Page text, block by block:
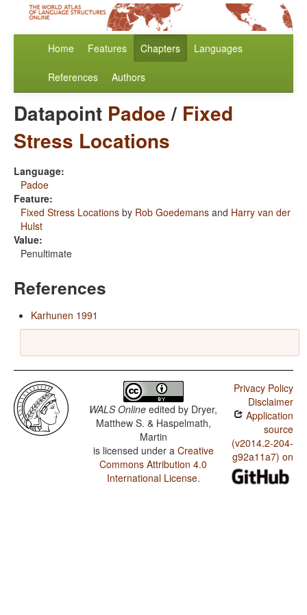
Home Features Chapters Languages
References Authors
Datapoint Padoe/ Fixed
Stress Locations
Language:
Padoe
Feature:
Fixed Stress Locations by Rob Goedemans and Harry van der
Hulst
Value:
Penultimate
References
Karhunen 1991
WALS Online edited by Dryer,
Matthew S. & Haspelmath,
Martin
is licensed under a Creative
Commons Attribution 4.0
International License.
Privacy Policy
Disclaimer
Application
source
(v2014.2-204-
g92a11a7) on